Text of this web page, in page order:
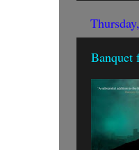
Banquet